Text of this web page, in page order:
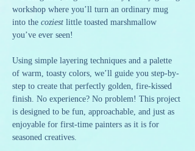
workshop where you’ll turn an ordinary mug
into the coziest little toasted marshmallow
you’ve ever seen!
Using simple layering techniques and a palette
of warm, toasty colors, we’ll guide you step-by-
step to create that perfectly golden, fire-kissed
finish. No experience? No problem! This project
is designed to be fun, approachable, and just as
enjoyable for first-time painters as it is for
seasoned creatives.